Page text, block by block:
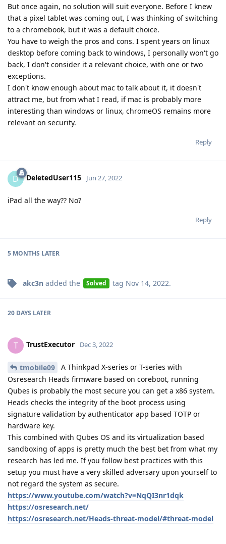
But once again, no solution will suit everyone. Before I knew
that a pixel tablet was coming out, I was thinking of switching
to a chromebook, but it was a default choice.
You have to weigh the pros and cons. I spent years on linux
desktop before coming back to windows, I personally won't go
back, I don't consider it a relevant choice, with one or two
exceptions.
I don't know enough about mac to talk about it, it doesn't
attract me, but from what I read, if mac is probably more
interesting than windows or linux, chromeOS remains more
relevant on security.
Reply
D DeletedUser115 Jun 27, 2022
iPad all the way?? No?
Reply
5 MONTHS LATER
akc3n added the Solved tag Nov 14, 2022.
20 DAYS LATER
T TrustExecutor Dec 3, 2022
tmobile09
A Thinkpad X-series or T-series with
Osresearch Heads firmware based on coreboot, running
Qubes is probably the most secure you can get a x86 system.
Heads checks the integrity of the boot process using
signature validation by authenticator app based TOTP or
hardware key.
This combined with Qubes OS and its virtualization based
sandboxing of apps is pretty much the best bet from what my
research has led me. If you follow best practices with this
setup you must have a very skilled adversary upon yourself to
not regard the system as secure.
https://www.youtube.com/watch?v=NqQI3nr1dqk
https://osresearch.net/
https://osresearch.net/Heads-threat-model/#threat-model